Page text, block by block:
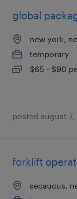
global
new york,
temporary
$65 - $90
posted august 7,
forklift
secaucus,